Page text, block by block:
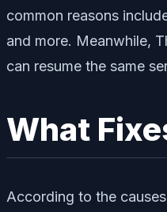
common reasons
and more. Meanwhile,
can resume the same
What
According to the